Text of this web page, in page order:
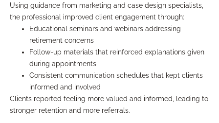
Using guidance from marketing and case design specialists,
the professional improved client engagement through:
Educational seminars and webinars addressing
retirement concerns
Follow-up materials that reinforced explanations given
during appointments
Consistent communication schedules that kept clients
informed and involved
Clients reported feeling more valued and informed, leading to
stronger retention and more referrals.